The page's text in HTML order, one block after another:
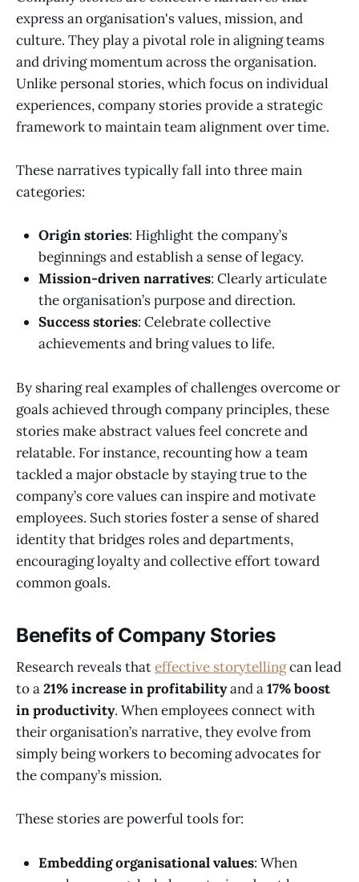
express an organisation's values, mission, and
culture. They play a pivotal role in aligning teams
and driving momentum across the organisation.
Unlike personal stories, which focus on individual
experiences, company stories provide a strategic
framework to maintain team alignment over time.
These narratives typically fall into three main
categories:
Origin stories: Highlight the company’s
beginnings and establish a sense of legacy.
Mission-driven narratives: Clearly articulate
the organisation’s purpose and direction.
Success stories: Celebrate collective
achievements and bring values to life.
By sharing real examples of challenges overcome or
goals achieved through company principles, these
stories make abstract values feel concrete and
relatable. For instance, recounting how a team
tackled a major obstacle by staying true to the
company’s core values can inspire and motivate
employees. Such stories foster a sense of shared
identity that bridges roles and departments,
encouraging loyalty and collective effort toward
common goals.
Benefits of Company Stories
Research reveals thateffective storytellingcan lead
to a21% increase in profitabilityand a17% boost
in productivity. When employees connect with
their organisation’s narrative, they evolve from
simply being workers to becoming advocates for
the company’s mission.
These stories are powerful tools for:
Embedding organisational values: When